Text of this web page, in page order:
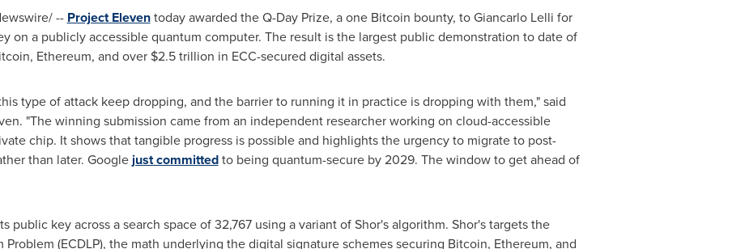
-- Project Eleventoday awarded the Q-Day Prize, a one Bitcoin bounty, to Giancarlo Lelli for
on a publicly accessible quantum computer. The result is the largest public demonstration to date of
Ethereum, and over $2.5 trillion in ECC-secured digital assets.
type of attack keep dropping, and the barrier to running it in practice is dropping with them," said
"The winning submission came from an independent researcher working on cloud-accessible
chip. It shows that tangible progress is possible and highlights the urgency to migrate to post-
than later. Googlejust committedto being quantum-secure by 2029. The window to get ahead of
public key across a search space of 32,767 using a variant of Shor's algorithm. Shor's targets the
(ECDLP), the math underlying the digital signature schemes securing Bitcoin, Ethereum, and